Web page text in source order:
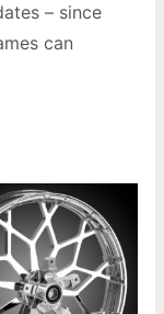
– since
can